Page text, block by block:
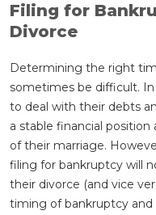
Filing for
Divorce
Determining the right
sometimes be difficult.
to deal with their debts
a stable financial
of their marriage.
filing for bankruptcy will
their divorce (and vice
timing of bankruptcy and